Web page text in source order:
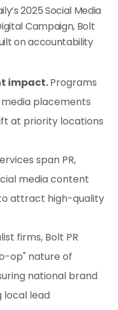
2025 Social Media
Campaign, Bolt
on accountability
impact.Programs
media placements
at priority locations
span PR,
media content
attract high-quality
firms, Bolt PR
op" nature of
national brand
local lead